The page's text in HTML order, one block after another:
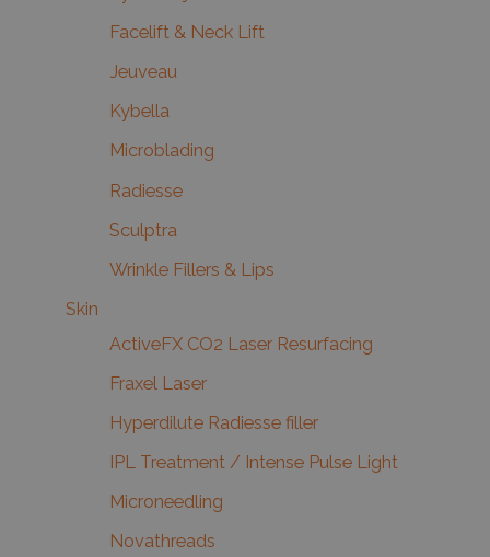
Facelift & Neck Lift
Jeuveau
Kybella
Microblading
Radiesse
Sculptra
Wrinkle Fillers & Lips
Skin
ActiveFX CO2 Laser Resurfacing
Fraxel Laser
Hyperdilute Radiesse filler
IPL Treatment / Intense Pulse Light
Microneedling
Novathreads